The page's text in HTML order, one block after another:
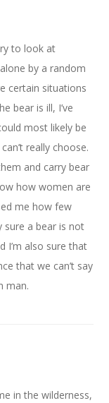
to look at
by a random
certain situations
bear is ill, I’ve
most likely be
really choose.
and carry bear
how women are
me how few
sure a bear is not
I’m also sure that
that we can’t say
man.
in the wilderness,